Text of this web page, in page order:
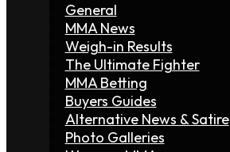
General
MMA News
Weigh-in Results
The Ultimate Fighter
MMA Betting
Buyers Guides
Alternative News & Satire
Photo Galleries